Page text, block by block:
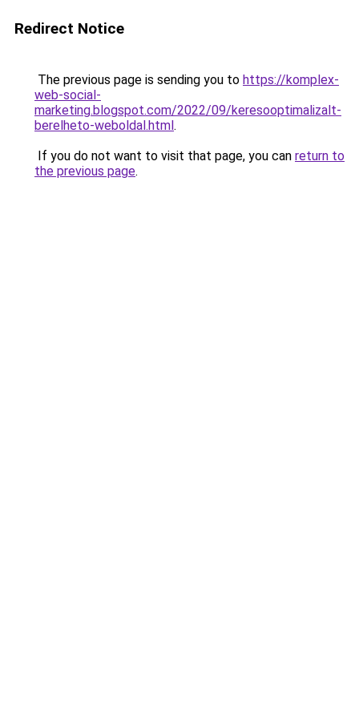
Redirect Notice
The previous page is sending you to https://komplex-
web-social-
marketing.blogspot.com/2022/09/keresooptimalizalt-
berelheto-weboldal.html.
If you do not want to visit that page, you can return to
the previous page.